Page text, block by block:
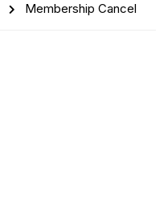
Membership Cancel